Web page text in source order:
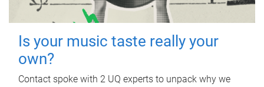
Is your music taste really your
own?
Contact spoke with 2 UQ experts to unpack why we